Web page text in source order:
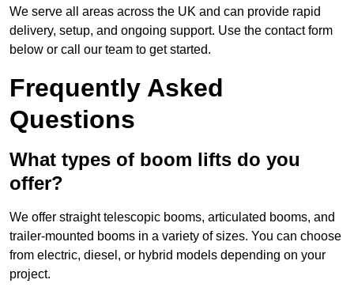
We serve all areas across the UK and can provide rapid
delivery, setup, and ongoing support. Use the contact form
below or call our team to get started.
Frequently Asked
Questions
What types of boom lifts do you
offer?
We offer straight telescopic booms, articulated booms, and
trailer-mounted booms in a variety of sizes. You can choose
from electric, diesel, or hybrid models depending on your
project.